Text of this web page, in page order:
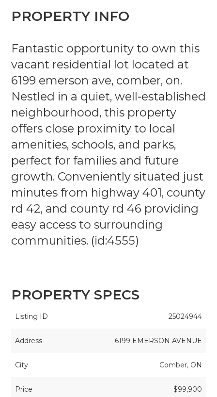
PROPERTY INFO
Fantastic opportunity to own this
vacant residential lot located at
6199 emerson ave, comber, on.
Nestled in a quiet, well-established
neighbourhood, this property
offers close proximity to local
amenities, schools, and parks,
perfect for families and future
growth. Conveniently situated just
minutes from highway 401, county
rd 42, and county rd 46 providing
easy access to surrounding
communities. (id:4555)
PROPERTY SPECS
Listing ID 25024944
Address 6199 EMERSON AVENUE
City Comber, ON
Price $99,900